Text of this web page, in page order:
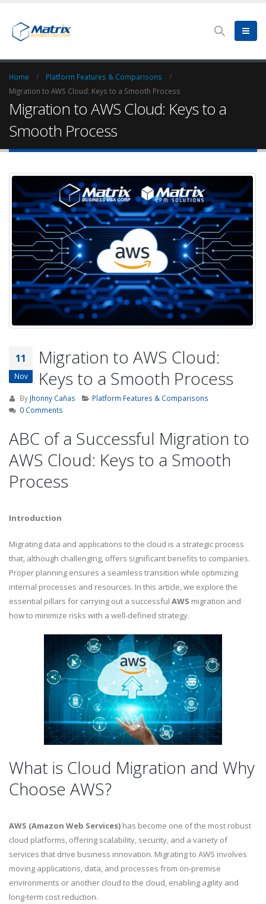
Home
Platform Features & Comparisons
Migration to AWS Cloud: Keys to a Smooth Process
Migration to AWS Cloud: Keys to a
Smooth Process
11
Nov
Migration to AWS Cloud:
Keys to a Smooth Process
By Jhonny Cañas
Platform Features & Comparisons
0 Comments
ABC of a Successful Migration to
AWS Cloud: Keys to a Smooth
Process
Introduction
Migrating data and applications to the cloud is a strategic process
that, although challenging, offers significant benefits to companies.
Proper planning ensures a seamless transition while optimizing
internal processes and resources. In this article, we explore the
essential pillars for carrying out a successful AWS migration and
how to minimize risks with a well-defined strategy.
What is Cloud Migration and Why
Choose AWS?
AWS (Amazon Web Services) has become one of the most robust
cloud platforms, offering scalability, security, and a variety of
services that drive business innovation. Migrating to AWS involves
moving applications, data, and processes from on-premise
environments or another cloud to the cloud, enabling agility and
long-term cost reduction.